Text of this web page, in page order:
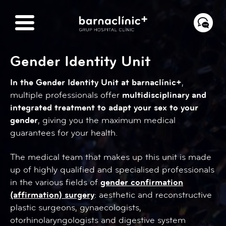
Gender Identity Unit
In the Gender Identity Unit at barnaclínic+,
multiple professionals offer multidisciplinary and
integrated treatment to adapt your sex to your
gender, giving you the maximum medical
guarantees for your health.
The medical team that makes up this unit is made
up of highly qualified and specialised professionals
in the various fields of gender confirmation
(affirmation) surgery: aesthetic and reconstructive
plastic surgeons, gynaecologists,
otorhinolaryngologists and digestive system